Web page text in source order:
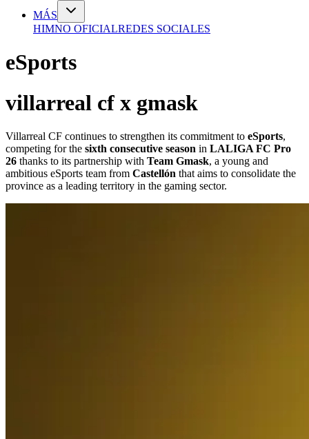
MÁS
HIMNO OFICIALREDES SOCIALES
eSports
villarreal cf x gmask
Villarreal CF continues to strengthen its commitment to eSports,
competing for the sixth consecutive season in LALIGA FC Pro
26 thanks to its partnership with Team Gmask, a young and
ambitious eSports team from Castellón that aims to consolidate the
province as a leading territory in the gaming sector.